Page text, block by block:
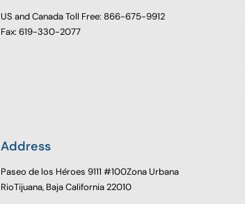
US and Canada Toll Free: 866-675-9912
Fax: 619-330-2077
Address
Paseo de los Héroes 9111 #100Zona Urbana
RioTijuana, Baja California 22010